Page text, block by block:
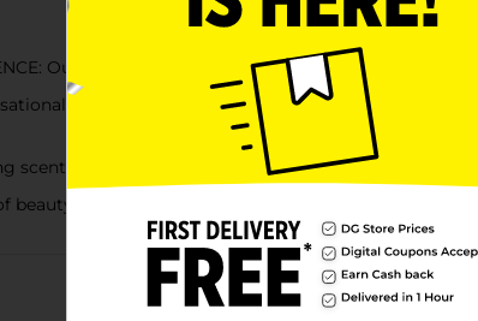
Our rich, fragrant formula pampers your skin,
sational body wash will delight your senses every
scent of Rose Water & Sweet Nectar will leave you
beauty science